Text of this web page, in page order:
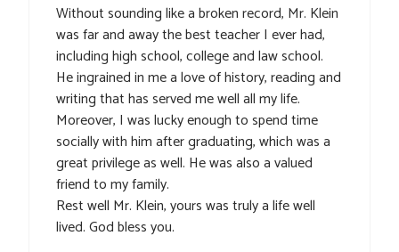
Without sounding like a broken record, Mr. Klein
was far and away the best teacher I ever had,
including high school, college and law school.
He ingrained in me a love of history, reading and
writing that has served me well all my life.
Moreover, I was lucky enough to spend time
socially with him after graduating, which was a
great privilege as well. He was also a valued
friend to my family.
Rest well Mr. Klein, yours was truly a life well
lived. God bless you.